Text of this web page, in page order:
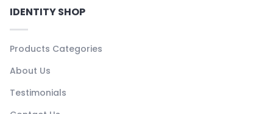
IDENTITY SHOP
Products Categories
About Us
Testimonials